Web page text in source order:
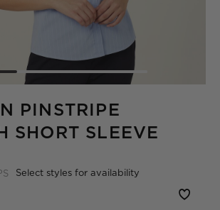
PINSTRIPE
SHORT SLEEVE
Select styles for availability